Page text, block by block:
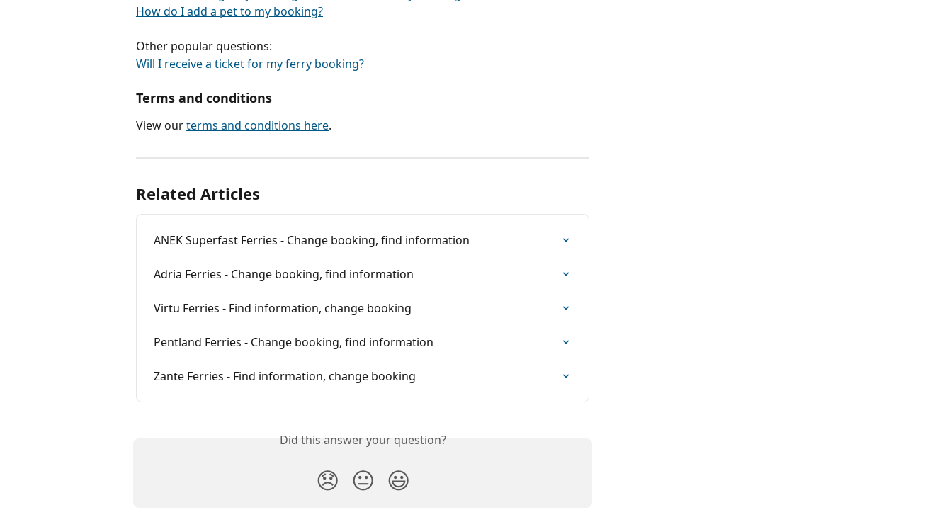
How do I add a pet to my booking?
Other popular questions:
Will I receive a ticket for my ferry booking?
Terms and conditions
View our terms and conditions here.
Related Articles
ANEK Superfast Ferries - Change booking, find information
Adria Ferries - Change booking, find information
Virtu Ferries - Find information, change booking
Pentland Ferries - Change booking, find information
Zante Ferries - Find information, change booking
Did this answer your question?
😞 😐 😃